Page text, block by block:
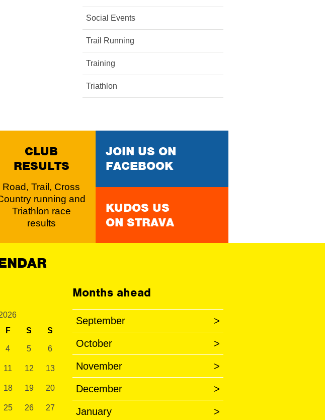
Social Events
Trail Running
Training
Triathlon
CLUB
RESULTS
Road, Trail, Cross
running and
Triathlon race
results
JOIN US ON
FACEBOOK
KUDOS US
ON STRAVA
F S S
4 5 6
11 12 13
18 19 20
25 26 27
Months ahead
September >
October >
November >
December >
January >